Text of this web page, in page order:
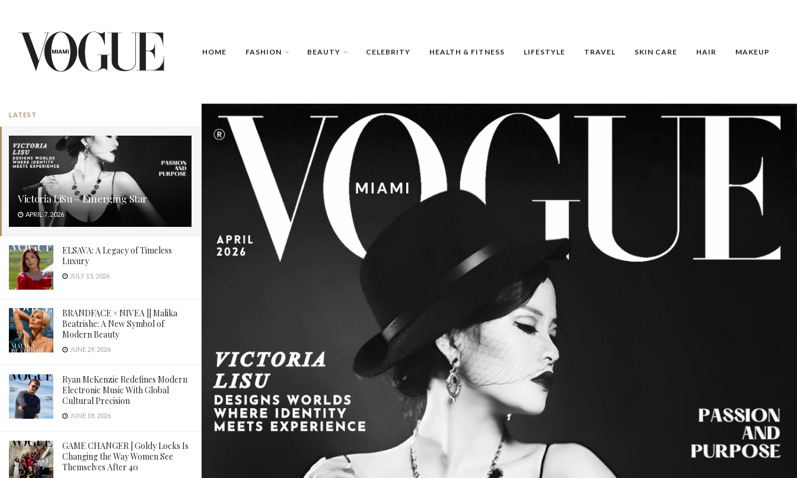
LATEST
Victoria LiSu – Emerging Star
APRIL 7, 2026
ELSAVA: A Legacy of Timeless
Luxury
JULY 15, 2026
BRANDFACE × NIVEA || Malika
Beatrishe: A New Symbol of
Modern Beauty
JUNE 29, 2026
Ryan McKenzie Redefines Modern
Electronic Music With Global
Cultural Precision
JUNE 18, 2026
GAME CHANGER | Goldy Locks Is
Changing the Way Women See
Themselves After 40
HOME FASHION BEAUTY CELEBRITY HEALTH & FITNESS LIFESTYLE TRAVEL SKIN CARE HAIR MAKEUP